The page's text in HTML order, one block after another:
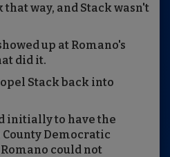
that way, and Stack wasn't
up at Romano's
did it.
Stack back into
initially to have the
Democratic
could not